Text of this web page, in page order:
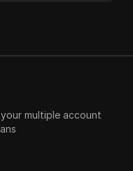
multiple account